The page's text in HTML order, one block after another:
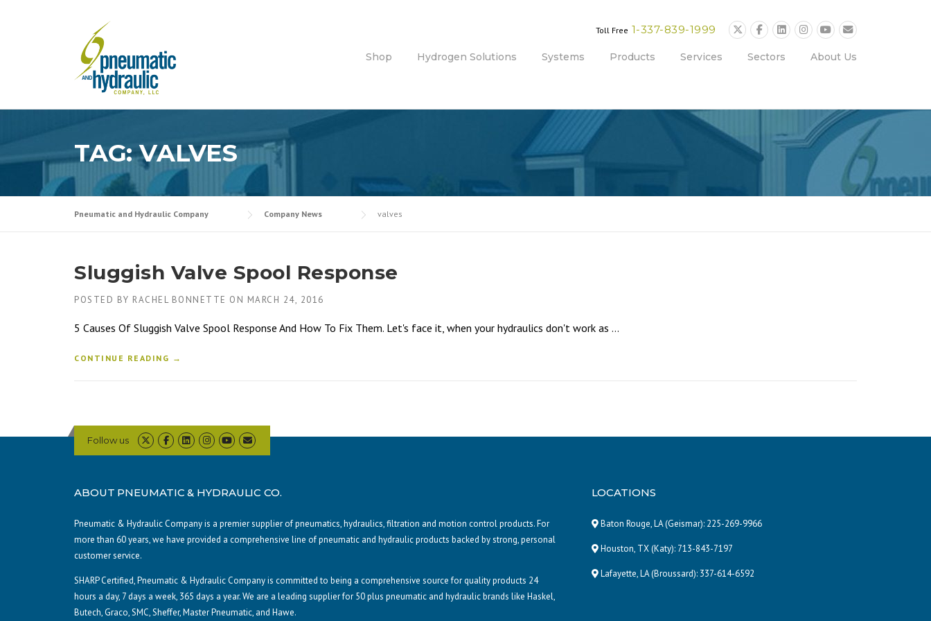
Toll Free 1-337-839-1999
Shop Hydrogen Solutions Systems Products Services Sectors About Us
TAG:VALVES
Pneumatic and Hydraulic Company Company News valves
Sluggish Valve Spool Response
POSTED BY RACHEL BONNETTE ON MARCH 24, 2016
5 Causes Of Sluggish Valve Spool Response And How To Fix Them. Let's face it, when your hydraulics don't work as ...
CONTINUE READING →
Follow us
ABOUT PNEUMATIC & HYDRAULIC CO.
Pneumatic & Hydraulic Company is a premier supplier of pneumatics, hydraulics, filtration and motion control products. For
more than 60 years, we have provided a comprehensive line of pneumatic and hydraulic products backed by strong, personal
customer service.
SHARP Certified, Pneumatic & Hydraulic Company is committed to being a comprehensive source for quality products 24
hours a day, 7 days a week, 365 days a year. We are a leading supplier for 50 plus pneumatic and hydraulic brands like Haskel,
Butech, Graco, SMC, Sheffer, Master Pneumatic, and Hawe.
LOCATIONS
Baton Rouge, LA (Geismar): 225-269-9966
Houston, TX (Katy): 713-843-7197
Lafayette, LA (Broussard): 337-614-6592